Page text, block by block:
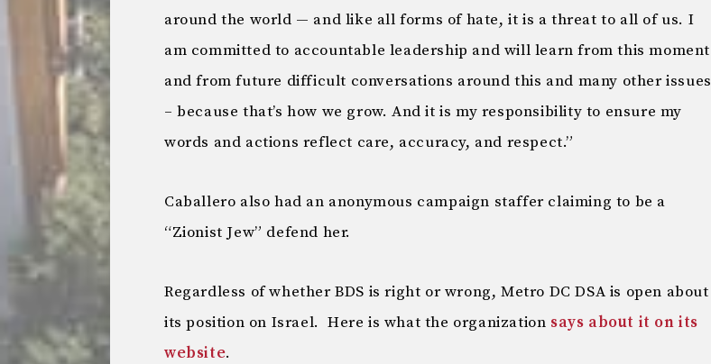
around the world — and like all forms of hate, it is a threat to all of us. I
am committed to accountable leadership and will learn from this moment
and from future difficult conversations around this and many other issues
– because that’s how we grow. And it is my responsibility to ensure my
words and actions reflect care, accuracy, and respect.”
Caballero also had an anonymous campaign staffer claiming to be a
“Zionist Jew” defend her.
Regardless of whether BDS is right or wrong, Metro DC DSA is open about
its position on Israel. Here is what the organization says about it on its
website.